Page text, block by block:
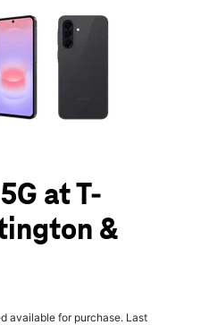
of small thumbnails.
at T-
&
available for purchase. Last